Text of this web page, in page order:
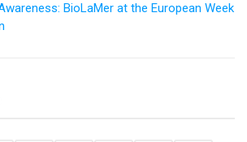
BioLaMer at the European Week